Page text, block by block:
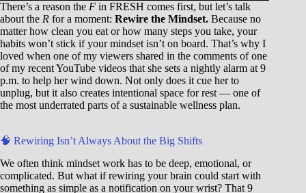
There’s a reason the F in FRESH comes first, but let’s talk
about the R for a moment: Rewire the Mindset. Because no
matter how clean you eat or how many steps you take, your
habits won’t stick if your mindset isn’t on board. That’s why I
loved when one of my viewers shared in the comments of one
of my recent YouTube videos that she sets a nightly alarm at 9
p.m. to help her wind down. Not only does it cue her to
unplug, but it also creates intentional space for rest — one of
the most underrated parts of a sustainable wellness plan.
🧠 Rewiring Isn’t Always About the Big Shifts
We often think mindset work has to be deep, emotional, or
complicated. But what if rewiring your brain could start with
something as simple as a notification on your wrist? That 9